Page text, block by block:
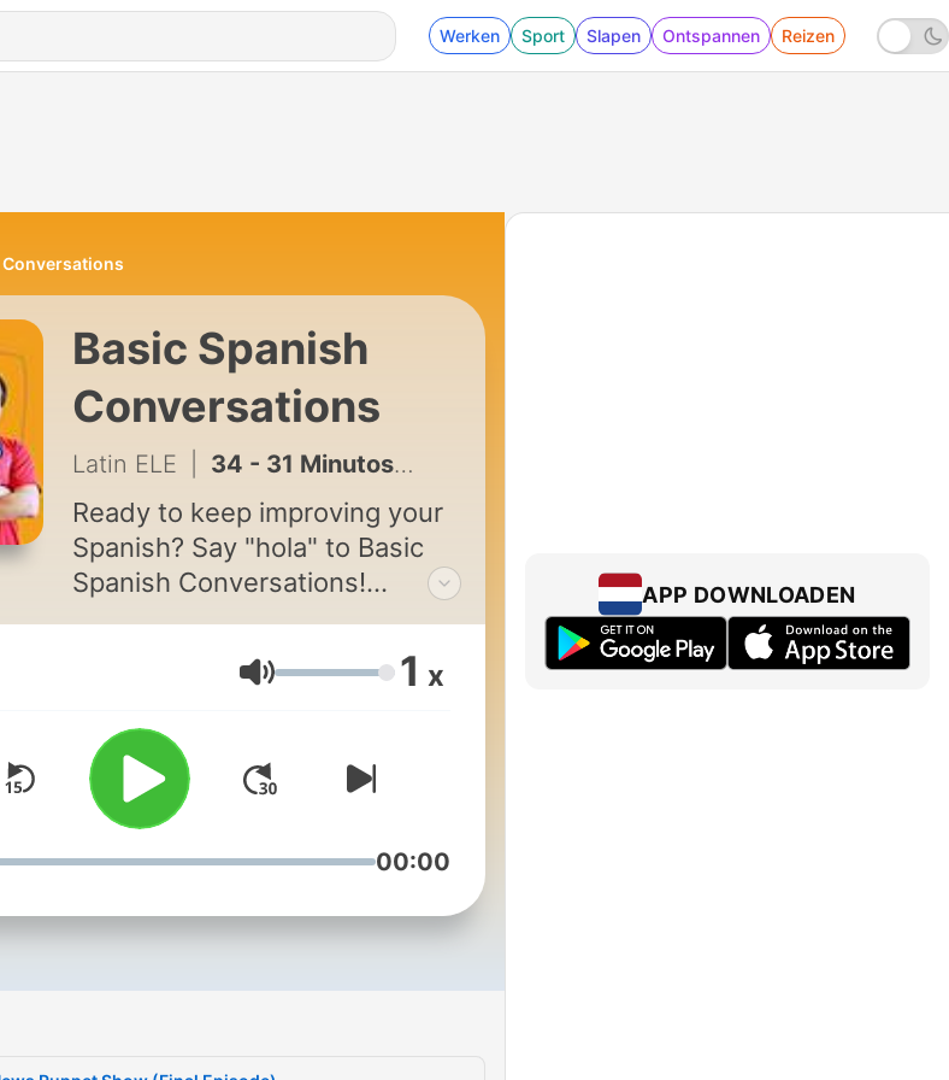
Werken Sport Slapen Ontspannen Reizen
Basic Spanish
Conversations
Latin ELE 34 - 31 Minutos... 📺 A News Puppet Show (Final Episode)
Ready to keep improving your
Spanish? Say "hola" to Basic
Spanish Conversations!
If you're eager to take your
Spanish skills beyond the
basics, then you're in the right
spot 🚀
Say goodbye to feeling
overwhelmed by lengthy
podcast is tailored specifically
make learning Spanish
Volume 1 x
00:00
APP DOWNLOADEN